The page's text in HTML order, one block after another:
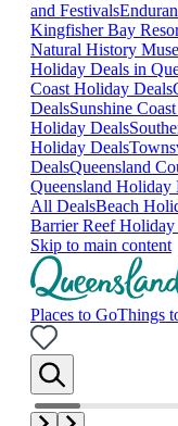
and Festivals
Kingfisher Bay
Natural History
Holiday Deals in
Coast Holiday Deals
DealsSunshine
Holiday Deals
Holiday Deals
DealsQueensland
Queensland Holiday
All DealsBeach
Barrier Reef Holiday
Skip to main content
Places to GoThings